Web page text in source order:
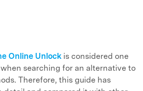
Online Unlock is considered one
searching for an alternative to
Therefore, this guide has